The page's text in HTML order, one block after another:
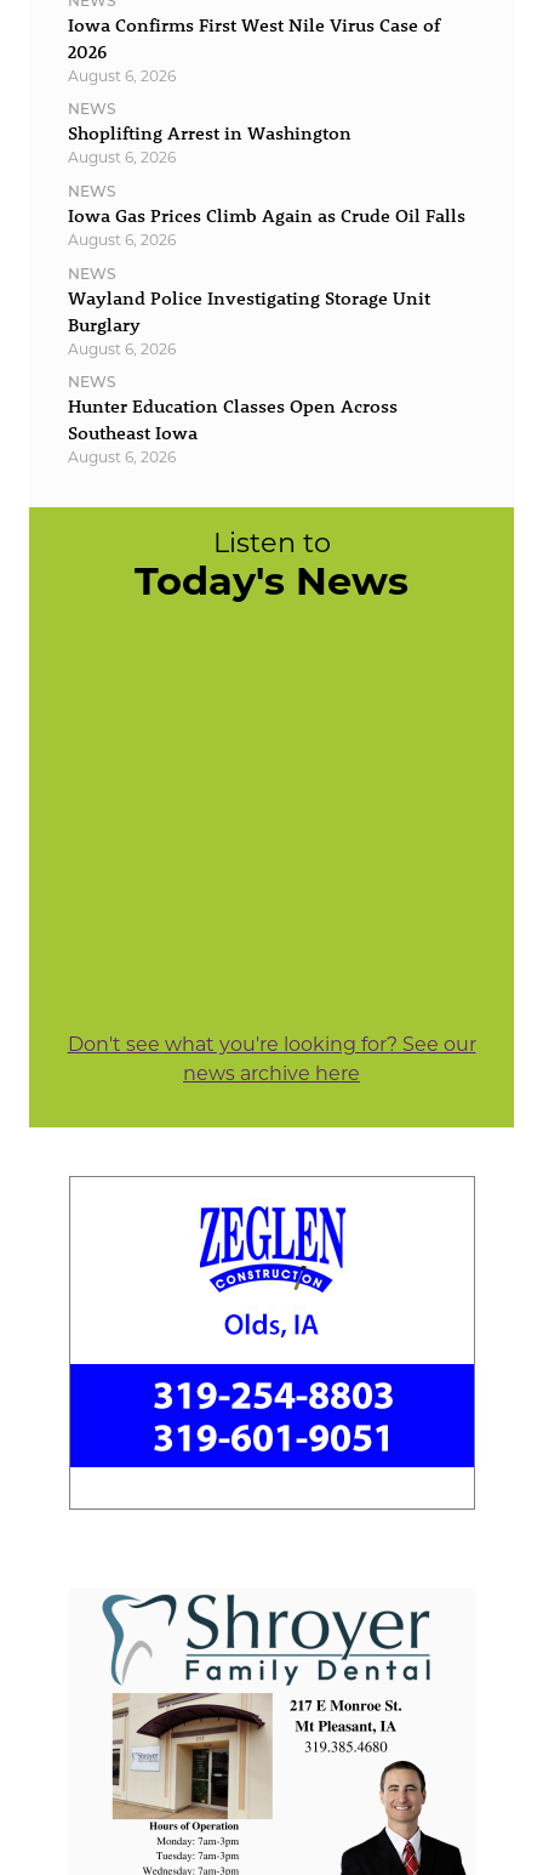
Iowa Confirms First West Nile Virus Case of
2026
August 6, 2026
NEWS
Shoplifting Arrest in Washington
August 6, 2026
NEWS
Iowa Gas Prices Climb Again as Crude Oil Falls
August 6, 2026
NEWS
Wayland Police Investigating Storage Unit
Burglary
August 6, 2026
NEWS
Hunter Education Classes Open Across
Southeast Iowa
August 6, 2026
Listen to
Today's News
Don't see what you're looking for? See our
news archive here